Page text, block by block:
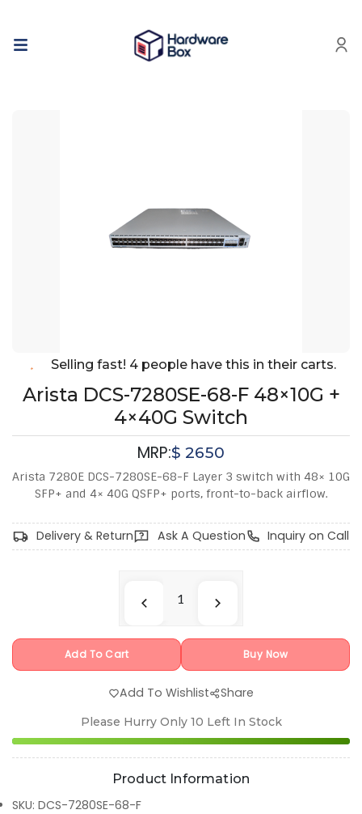
Selling fast! 4 people have this in their carts.
Arista DCS-7280SE-68-F 48×10G +
4×40G Switch
MRP:$2650
Arista 7280E DCS-7280SE-68-F Layer 3 switch with 48× 10G
SFP+ and 4× 40G QSFP+ ports, front-to-back airflow.
Delivery & Return Ask A Question Inquiry on Call
Add To Cart Buy Now
Add To Wishlist Share
Please Hurry Only 10 Left In Stock
Product Information
SKU: DCS-7280SE-68-F